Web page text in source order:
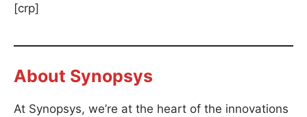
[crp]
About Synopsys
At Synopsys, we’re at the heart of the innovations